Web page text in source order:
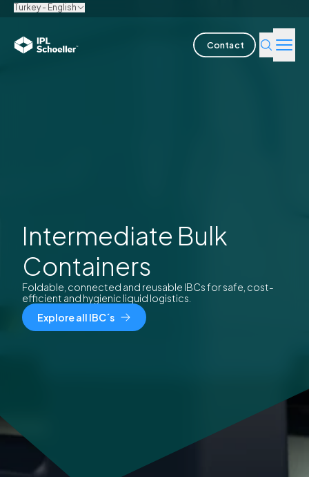
Turkey - English
Contact
About us
CareersLocations BrochuresMedia center
Bondholder reports
Intermediate Bulk
Containers
Foldable, connected and reusable IBCs for safe, cost-
efficient and hygienic liquid logistics.
Explore all IBC´s